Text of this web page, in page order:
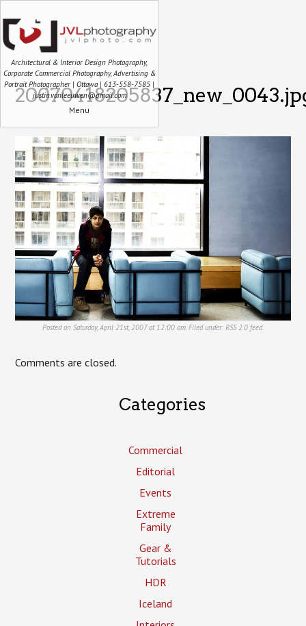
Architectural & Interior Design Photography,
Corporate Commercial Photography, Advertising &
Portrait Photographer | Ottawa | 613-558-7585 |
justin.vanleeuwen@gmail.com
Menu
Posted on Saturday, April 21st, 2007 at 12:00 am. Filed under: RSS 2.0 feed.
Comments are closed.
Categories
Commercial
Editorial
Events
Extreme
Family
Gear &
Tutorials
HDR
Iceland